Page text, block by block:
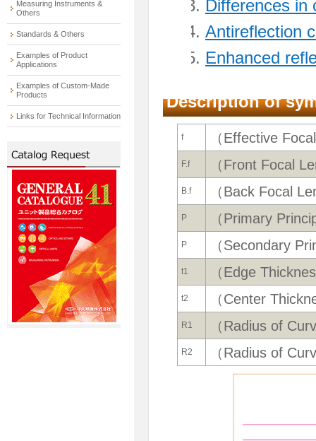
Differences in
Antireflection
Enhanced
Description of
f （Effective
F.f （Front Focal
B.f （Back Focal
P （Primary
P （Secondary
t1 （Edge
t2 （Center
R1 （Radius of
R2 （Radius of
Measuring Instruments &
Others
Standards & Others
Examples of Product
Applications
Examples of Custom-Made
Products
Links for Technical Information